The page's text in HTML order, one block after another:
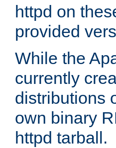
httpd on
provided
While the
currently
distributions
own binary
httpd tarball.